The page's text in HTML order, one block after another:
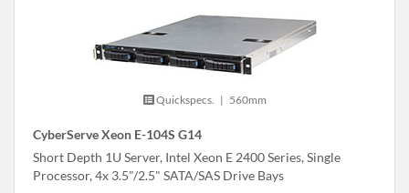
Quickspecs. | 560mm
CyberServe Xeon E-104S G14
Short Depth 1U Server, Intel Xeon E 2400 Series, Single
Processor, 4x 3.5"/2.5" SATA/SAS Drive Bays